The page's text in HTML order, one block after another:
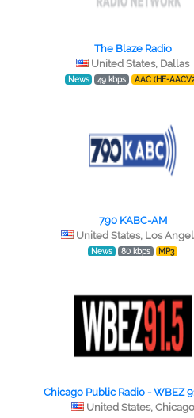
The Blaze Radio
United States, Dallas
News 49 kbps AAC (HE-
790 KABC-AM
United States, Los
News 80 kbps MP3
Chicago Public Radio - WBEZ
United States, Chicago